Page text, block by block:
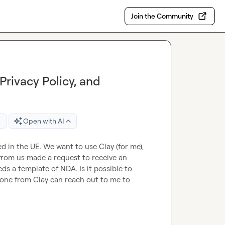
Join the Community
Policy, and
Open with AI
in the UE. We want to use Clay (for me),
us made a request to receive an
a template of NDA. Is it possible to
from Clay can reach out to me to